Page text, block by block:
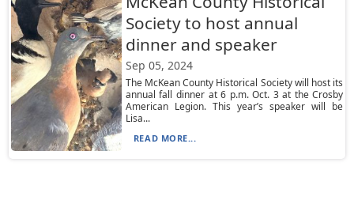
Society to host annual
dinner and speaker
Sep 05, 2024
The McKean County Historical Society will host its
annual fall dinner at 6 p.m. Oct. 3 at the Crosby
American Legion. This year’s speaker will be
Lisa...
READ MORE...